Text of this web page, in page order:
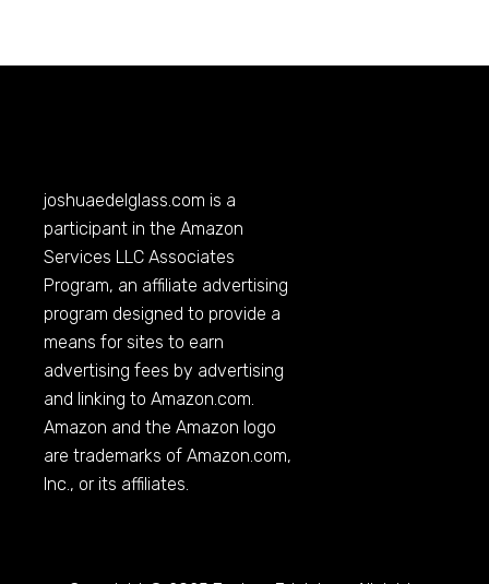
joshuaedelglass.com is a
participant in the Amazon
Services LLC Associates
Program, an affiliate advertising
program designed to provide a
means for sites to earn
advertising fees by advertising
and linking toAmazon.com.
Amazon and the Amazon logo
are trademarks ofAmazon.com,
Inc., or its affiliates.